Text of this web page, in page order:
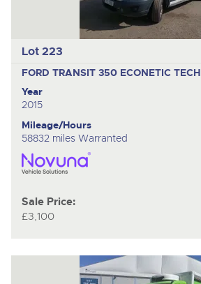
Lot 223
FORD TRANSIT 350 ECONETIC TECH
Year
2015
Mileage/Hours
58832 miles Warranted
Sale Price:
£3,100